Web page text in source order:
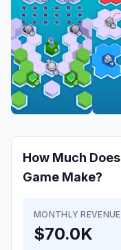
How Much Does
Game Make?
MONTHLY REVENUE
$70.0K